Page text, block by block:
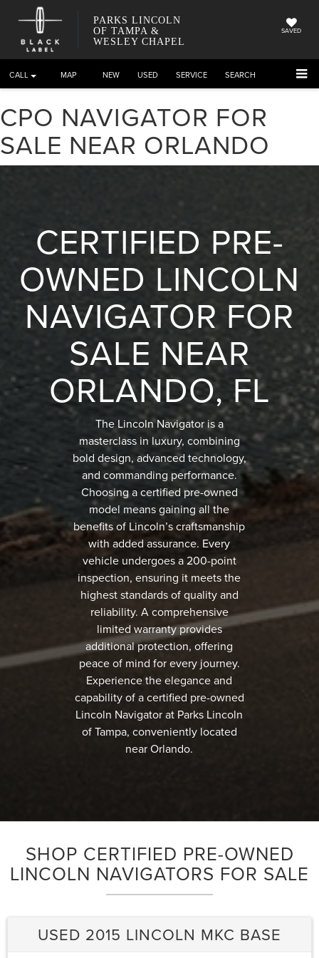
PARKS LINCOLN
OF TAMPA &
WESLEY CHAPEL
SAVED
CALL DIRECTIONS NEW USED SERVICE SEARCH
CPO NAVIGATOR FOR
SALE NEAR ORLANDO
CERTIFIED PRE-
OWNED LINCOLN
NAVIGATOR FOR
SALE NEAR
ORLANDO, FL
The Lincoln Navigator is a
masterclass in luxury, combining
bold design, advanced technology,
and commanding performance.
Choosing a certified pre-owned
model means gaining all the
benefits of Lincoln’s craftsmanship
with added assurance. Every
vehicle undergoes a 200-point
inspection, ensuring it meets the
highest standards of quality and
reliability. A comprehensive
limited warranty provides
additional protection, offering
peace of mind for every journey.
Experience the elegance and
capability of a certified pre-owned
Lincoln Navigator at Parks Lincoln
of Tampa, conveniently located
near Orlando.
SHOP CERTIFIED PRE-OWNED
LINCOLN NAVIGATORS FOR SALE
USED 2015 LINCOLN MKC BASE